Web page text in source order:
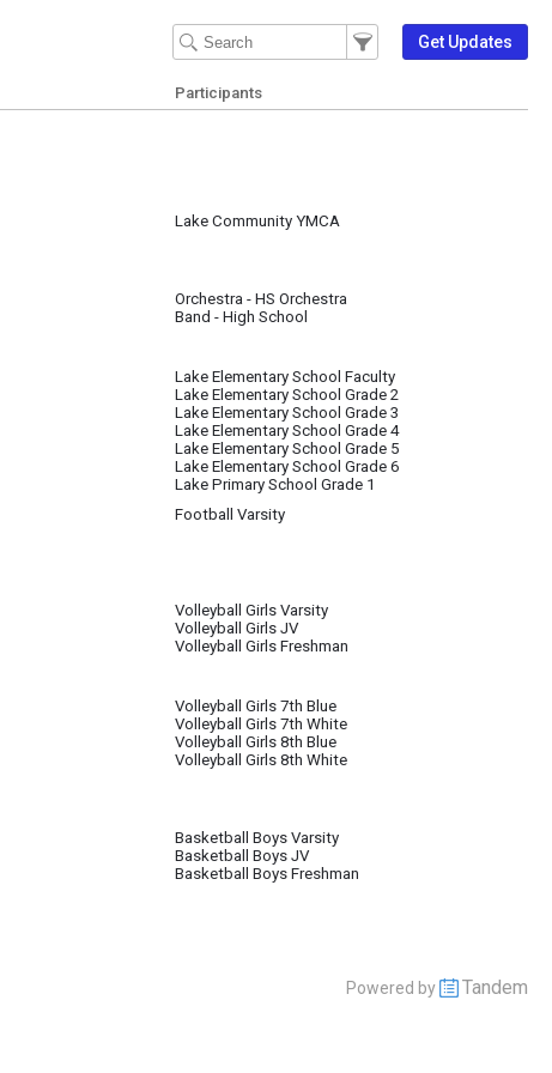
Filter Events
Filter the events that get
Get Updates
Participants
Lake Community YMCA
Orchestra - HS Orchestra
Band - High School
Lake Elementary School Faculty
Lake Elementary School Grade 2
Lake Elementary School Grade 3
Lake Elementary School Grade 4
Lake Elementary School Grade 5
Lake Elementary School Grade 6
Lake Primary School Grade 1
Football Varsity
Volleyball Girls Varsity
Volleyball Girls JV
Volleyball Girls Freshman
Volleyball Girls 7th Blue
Volleyball Girls 7th White
Volleyball Girls 8th Blue
Volleyball Girls 8th White
Basketball Boys Varsity
Basketball Boys JV
Basketball Boys Freshman
Powered by Tandem